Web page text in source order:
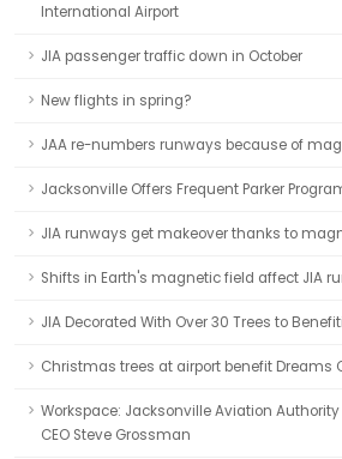
International Airport
JIA passenger traffic down in October
New flights in spring?
JAA re-numbers runways because of
Jacksonville Offers Frequent Parker
JIA runways get makeover thanks to
Shifts in Earth's magnetic field affect JIA
JIA Decorated With Over 30 Trees to
Christmas trees at airport benefit Dreams
Workspace: Jacksonville Aviation
CEO Steve Grossman